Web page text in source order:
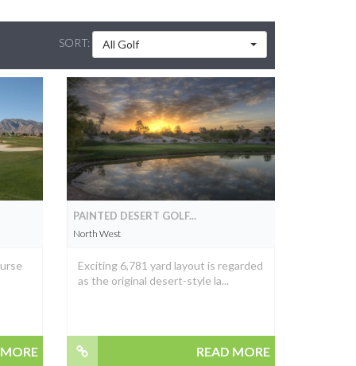
SORT: All Golf
PAINTED DESERT GOLF...
North West
Exciting 6,781 yard layout is regarded
as the original desert-style la...
READ MORE